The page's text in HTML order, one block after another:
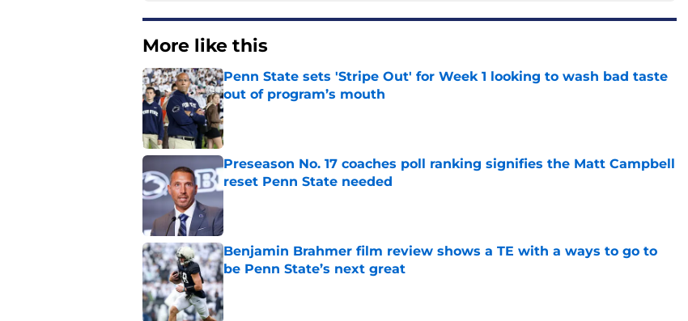
More like this
Penn State sets 'Stripe Out' for Week 1 looking to wash bad taste
out of program’s mouth
Published by on Invalid Date
Preseason No. 17 coaches poll ranking signifies the Matt Campbell
reset Penn State needed
Benjamin Brahmer film review shows a TE with a ways to go to
be Penn State’s next great
Published by on Invalid Date